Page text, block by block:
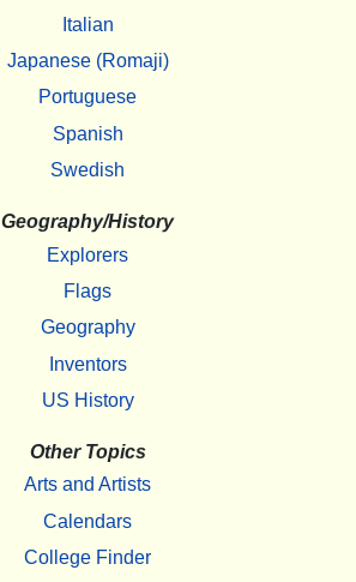
Italian
Japanese (Romaji)
Portuguese
Spanish
Swedish
Geography/History
Explorers
Flags
Geography
Inventors
US History
Other Topics
Arts and Artists
Calendars
College Finder